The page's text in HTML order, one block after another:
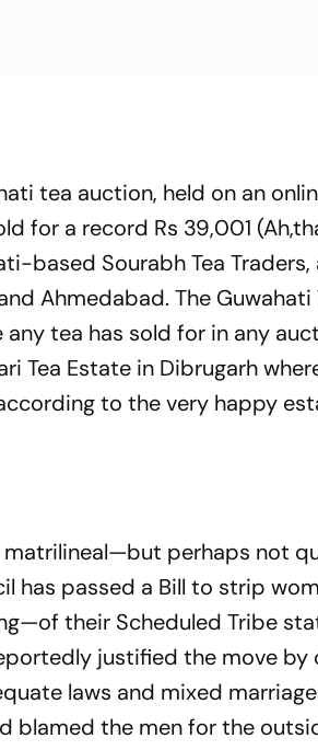
tea auction, held on an
for a record Rs 39,001
based Sourabh Tea
Ahmedabad. The Guw­ahati
tea has sold for in any
Tea Estate in Dibrugarh
to the very happy
matrilineal—but perhaps not
has passed a Bill to strip
their Scheduled Tribe
justified the move
laws and mixed
the men for the